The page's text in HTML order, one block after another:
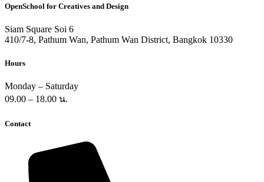
OpenSchool for Creatives and Design
Siam Square Soi 6
410/7-8, Pathum Wan, Pathum Wan District, Bangkok 10330
Hours
Monday – Saturday
09.00 – 18.00 น.
Contact